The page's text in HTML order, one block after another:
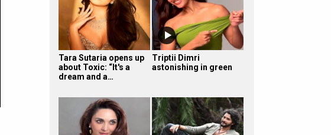
Tara Sutaria opens up
about Toxic: “It's a
dream and a…
Triptii Dimri
astonishing in green